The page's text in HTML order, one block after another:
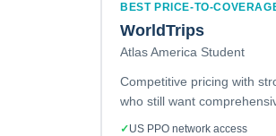
BEST PRICE-TO-
WorldTrips
Atlas America Student
Competitive pricing with
who still want
✓US PPO network access